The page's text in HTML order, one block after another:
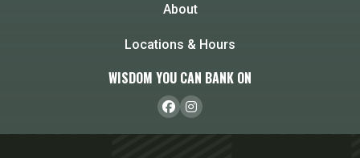
About
Locations & Hours
WISDOM YOU CAN BANK ON